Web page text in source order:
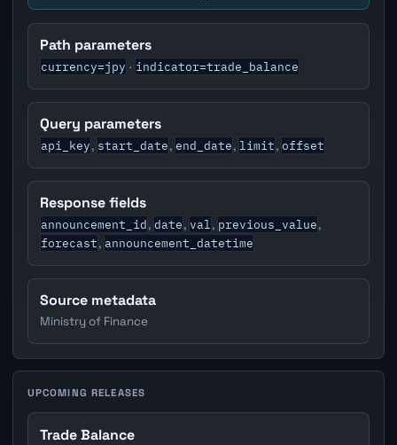
Path parameters
currency=jpy · indicator=trade_balance
Query parameters
api_key, start_date, end_date, limit, offset
Response fields
announcement_id, date, val, previous_value,
forecast, announcement_datetime
Source metadata
Ministry of Finance
UPCOMING RELEASES
Trade Balance